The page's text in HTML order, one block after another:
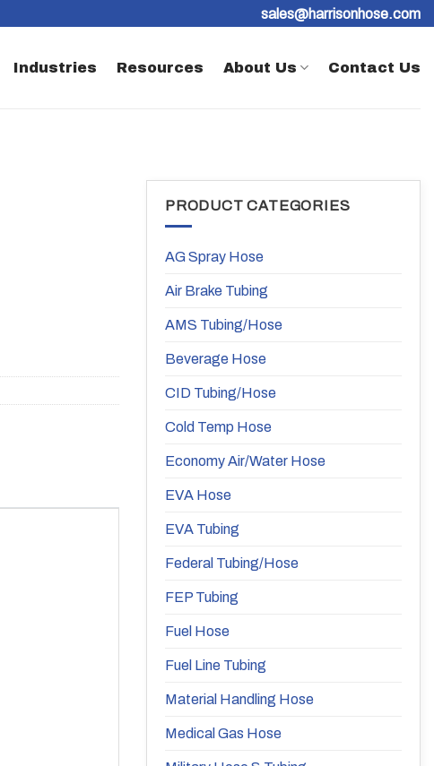
sales@harrisonhose.com
Industries Resources About Us Contact Us
PRODUCT CATEGORIES
AG Spray Hose
Air Brake Tubing
AMS Tubing/Hose
Beverage Hose
CID Tubing/Hose
Cold Temp Hose
Economy Air/Water Hose
EVA Hose
EVA Tubing
Federal Tubing/Hose
FEP Tubing
Fuel Hose
Fuel Line Tubing
Material Handling Hose
Medical Gas Hose